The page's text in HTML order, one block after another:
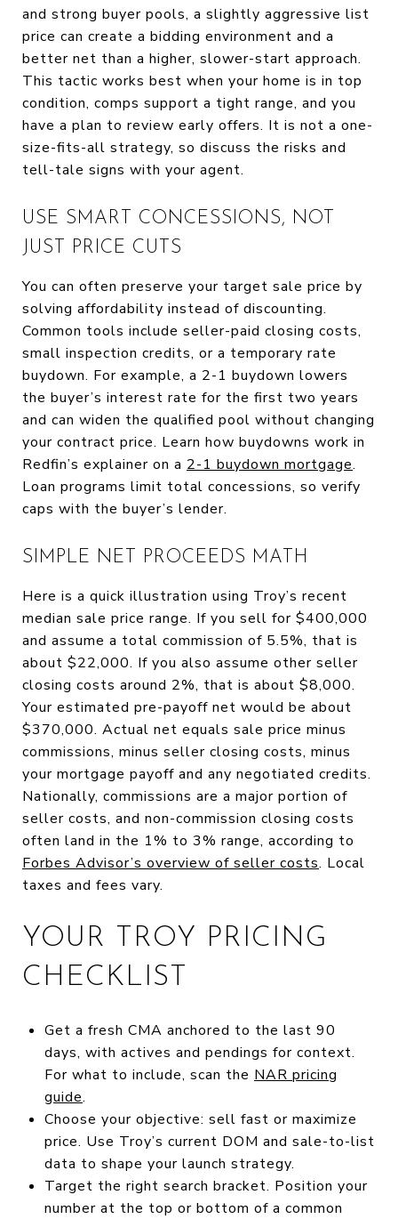
and strong buyer pools, a slightly aggressive list
price can create a bidding environment and a
better net than a higher, slower-start approach.
This tactic works best when your home is in top
condition, comps support a tight range, and you
have a plan to review early offers. It is not a one-
size-fits-all strategy, so discuss the risks and
tell-tale signs with your agent.
USE SMART CONCESSIONS, NOT
JUST PRICE CUTS
You can often preserve your target sale price by
solving affordability instead of discounting.
Common tools include seller-paid closing costs,
small inspection credits, or a temporary rate
buydown. For example, a 2-1 buydown lowers
the buyer’s interest rate for the first two years
and can widen the qualified pool without changing
your contract price. Learn how buydowns work in
Redfin’s explainer on a 2-1 buydown mortgage.
Loan programs limit total concessions, so verify
caps with the buyer’s lender.
SIMPLE NET PROCEEDS MATH
Here is a quick illustration using Troy’s recent
median sale price range. If you sell for $400,000
and assume a total commission of 5.5%, that is
about $22,000. If you also assume other seller
closing costs around 2%, that is about $8,000.
Your estimated pre-payoff net would be about
$370,000. Actual net equals sale price minus
commissions, minus seller closing costs, minus
your mortgage payoff and any negotiated credits.
Nationally, commissions are a major portion of
seller costs, and non-commission closing costs
often land in the 1% to 3% range, according to
Forbes Advisor’s overview of seller costs. Local
taxes and fees vary.
YOUR TROY PRICING
CHECKLIST
Get a fresh CMA anchored to the last 90
days, with actives and pendings for context.
For what to include, scan the NAR pricing
guide.
Choose your objective: sell fast or maximize
price. Use Troy’s current DOM and sale-to-list
data to shape your launch strategy.
Target the right search bracket. Position your
number at the top or bottom of a common